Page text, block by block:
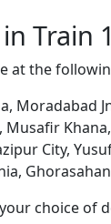
Train
at the
City,
choice